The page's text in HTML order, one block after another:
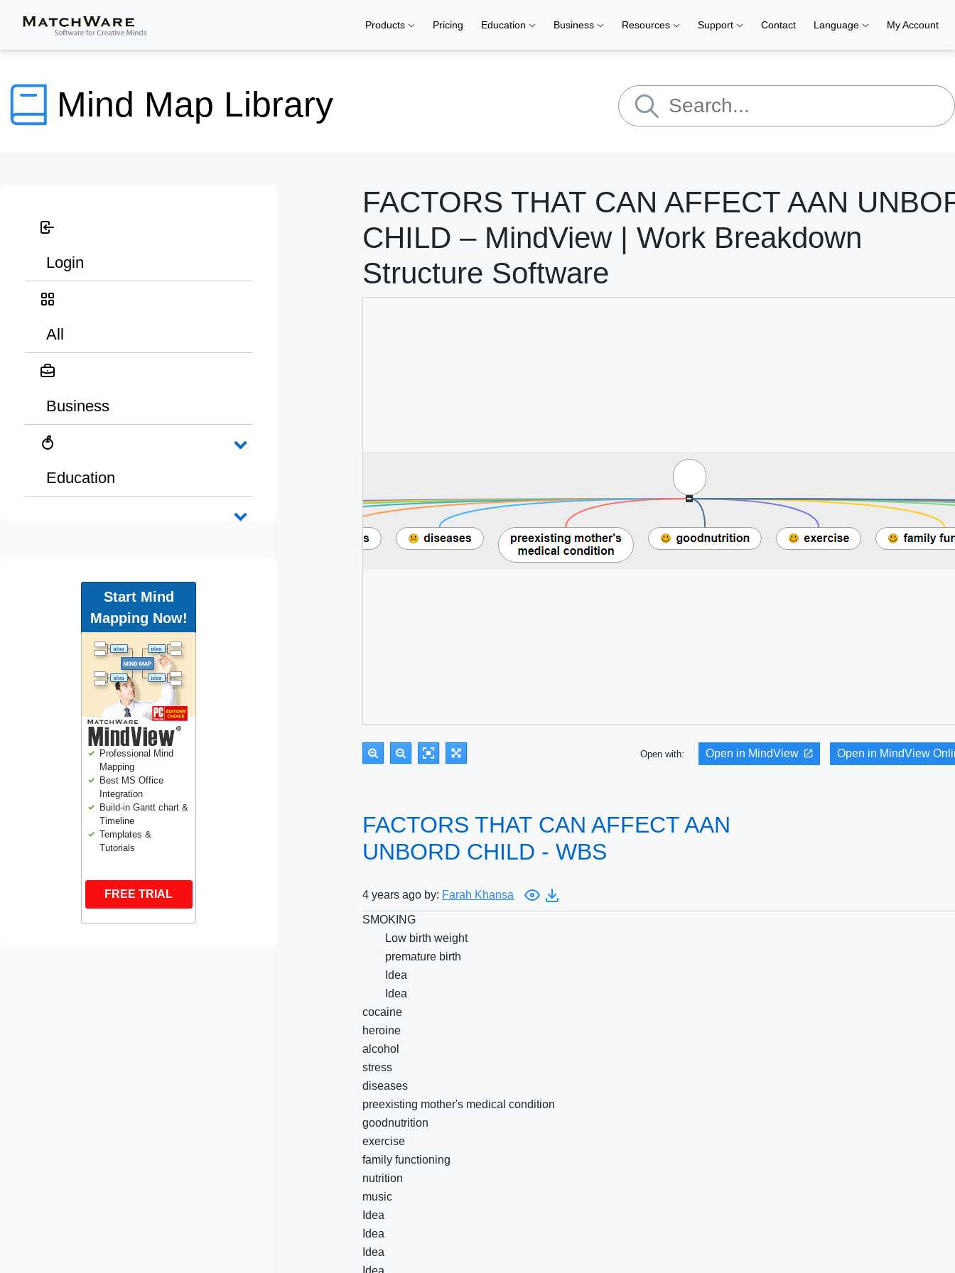
Products Pricing Education Business Resources Support Contact Language My Account
Mind Map Library
Login
All
Business
Education
Start Mind
Mapping Now!
Professional Mind
Mapping
Best MS Office
Integration
Build-in Gantt chart &
Timeline
Templates &
Tutorials
FREE TRIAL
FACTORS THAT CAN AFFECT AAN
CHILD – MindView | Work Breakdown
Structure Software
Open with: Open in MindView Open in MindView
FACTORS THAT CAN AFFECT AAN
UNBORD CHILD - WBS
4 years ago by: Farah Khansa
SMOKING
Low birth weight
premature birth
Idea
Idea
cocaine
heroine
alcohol
stress
diseases
preexisting mother's medical condition
goodnutrition
exercise
family functioning
nutrition
music
Idea
Idea
Idea
Idea